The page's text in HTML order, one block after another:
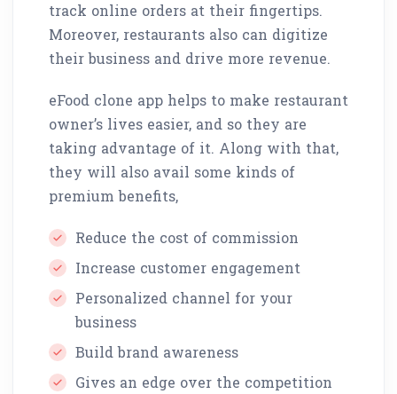
track online orders at their fingertips.
Moreover, restaurants also can digitize
their business and drive more revenue.
eFood clone app helps to make restaurant
owner’s lives easier, and so they are
taking advantage of it. Along with that,
they will also avail some kinds of
premium benefits,
Reduce the cost of commission
Increase customer engagement
Personalized channel for your
business
Build brand awareness
Gives an edge over the competition